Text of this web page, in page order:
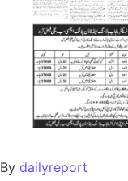
By dailyreport